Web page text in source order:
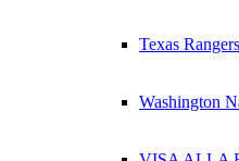
Texas Rangers
Washington